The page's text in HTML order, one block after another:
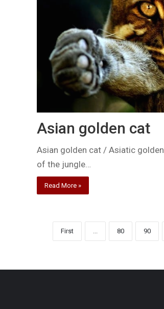
Asian golden cat
Asian golden cat / Asiatic
of the jungle…
Read More »
First 80 90